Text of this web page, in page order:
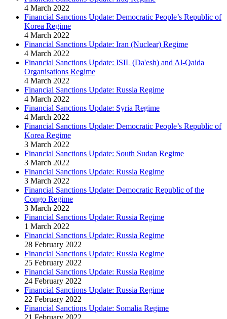
4 March 2022
Financial Sanctions Update: Democratic People’s Republic of
Korea Regime
4 March 2022
Financial Sanctions Update: Iran (Nuclear) Regime
4 March 2022
Financial Sanctions Update: ISIL (Da'esh) and Al-Qaida
Organisations Regime
4 March 2022
Financial Sanctions Update: Russia Regime
4 March 2022
Financial Sanctions Update: Syria Regime
4 March 2022
Financial Sanctions Update: Democratic People’s Republic of
Korea Regime
3 March 2022
Financial Sanctions Update: South Sudan Regime
3 March 2022
Financial Sanctions Update: Russia Regime
3 March 2022
Financial Sanctions Update: Democratic Republic of the
Congo Regime
3 March 2022
Financial Sanctions Update: Russia Regime
1 March 2022
Financial Sanctions Update: Russia Regime
28 February 2022
Financial Sanctions Update: Russia Regime
25 February 2022
Financial Sanctions Update: Russia Regime
24 February 2022
Financial Sanctions Update: Russia Regime
22 February 2022
Financial Sanctions Update: Somalia Regime
21 February 2022